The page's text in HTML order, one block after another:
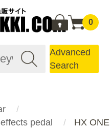
0
Advanced
Search
pedal HX ONE